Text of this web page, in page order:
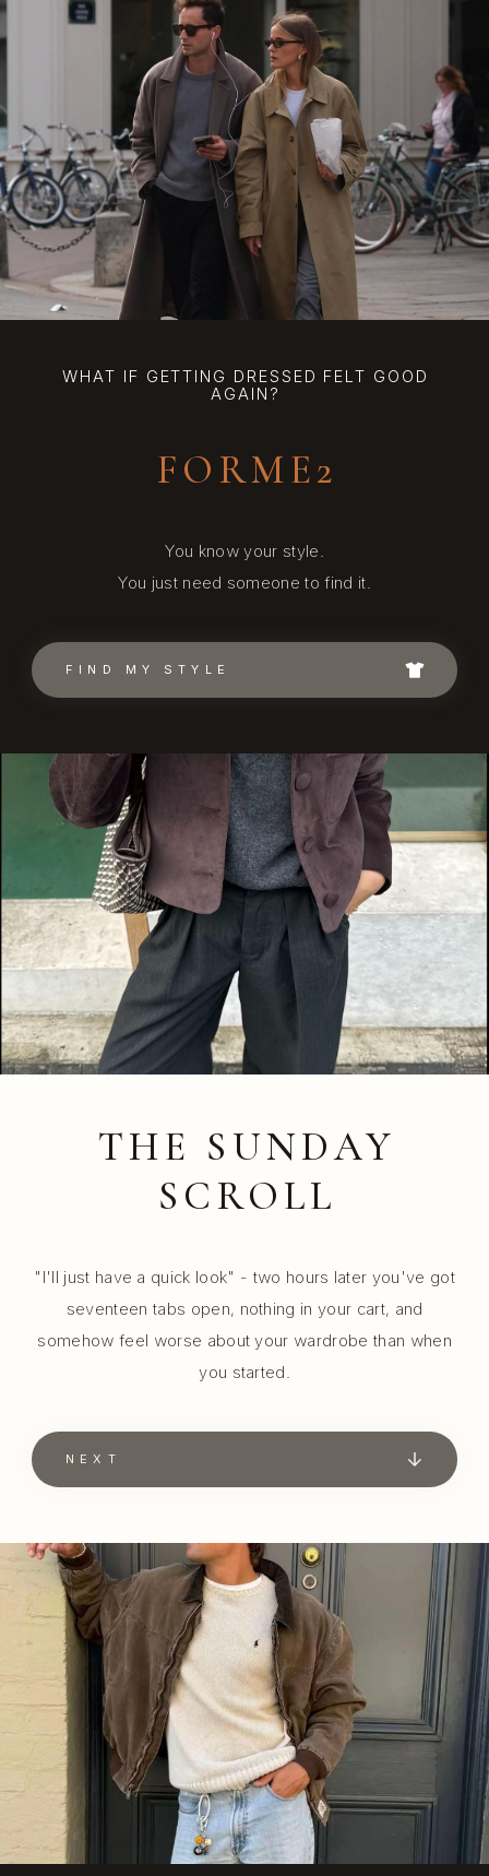
WHAT IF GETTING DRESSED FELT GOOD
AGAIN?
FORME2
You know your style.
You just need someone to find it.
FIND MY STYLE
THE SUNDAY
SCROLL
"I'll just have a quick look" - two hours later you've got
seventeen tabs open, nothing in your cart, and
somehow feel worse about your wardrobe than when
you started.
NEXT